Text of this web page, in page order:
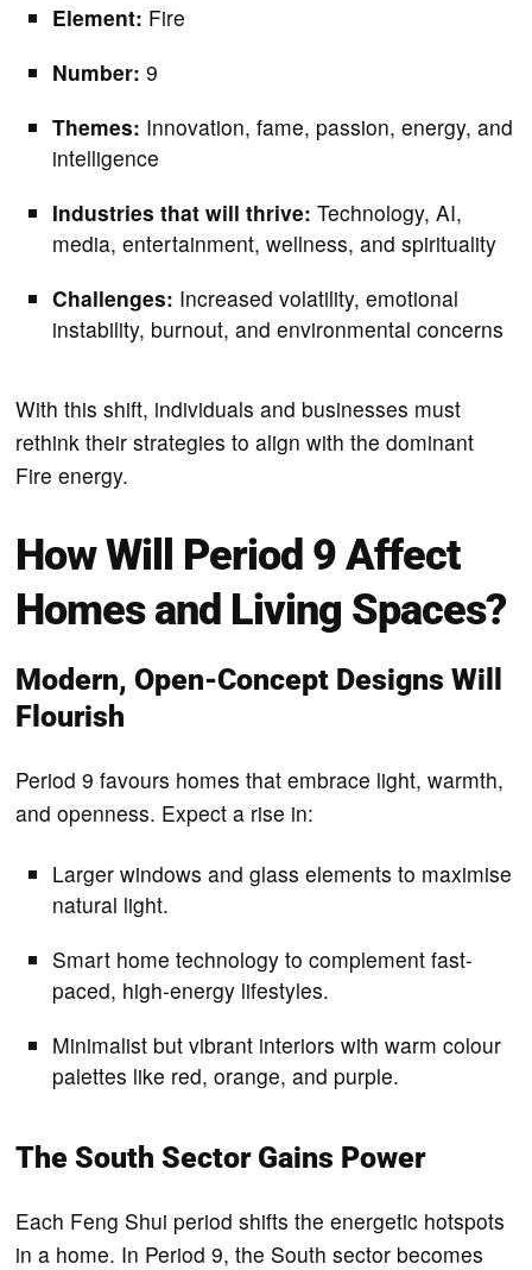
Element: Fire
Number: 9
Themes: Innovation, fame, passion, energy, and
intelligence
Industries that will thrive: Technology, AI,
media, entertainment, wellness, and spirituality
Challenges: Increased volatility, emotional
instability, burnout, and environmental concerns
With this shift, individuals and businesses must
rethink their strategies to align with the dominant
Fire energy.
How Will Period 9 Affect
Homes and Living Spaces?
Modern, Open-Concept Designs Will
Flourish
Period 9 favours homes that embrace light, warmth,
and openness. Expect a rise in:
Larger windows and glass elements to maximise
natural light.
Smart home technology to complement fast-
paced, high-energy lifestyles.
Minimalist but vibrant interiors with warm colour
palettes like red, orange, and purple.
The South Sector Gains Power
Each Feng Shui period shifts the energetic hotspots
in a home. In Period 9, the South sector becomes